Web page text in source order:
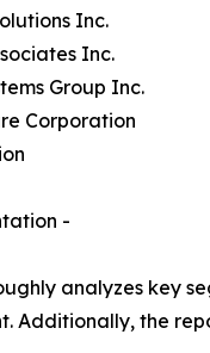
Inc.
Inc.
Group Inc.
Corporation
-
analyzes key
Additionally, the